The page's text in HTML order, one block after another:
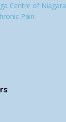
Centre of Niagara
Pain